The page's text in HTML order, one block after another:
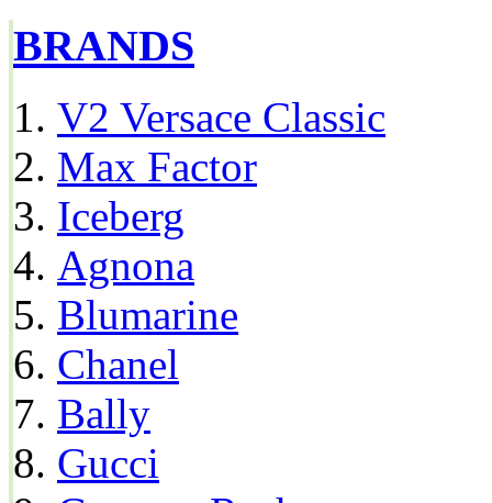
BRANDS
V2 Versace Classic
Max Factor
Iceberg
Agnona
Blumarine
Chanel
Bally
Gucci